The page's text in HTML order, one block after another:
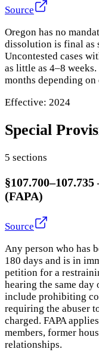
Source
Oregon has no
dissolution is final as
Uncontested cases
as little as 4–8
months depending
Effective: 2024
Special
5 sections
§107.700–107.735
(FAPA)
Source
Any person who has
180 days and is in
petition for a
hearing the same
include prohibiting
requiring the abuser
charged. FAPA
members, former
relationships.